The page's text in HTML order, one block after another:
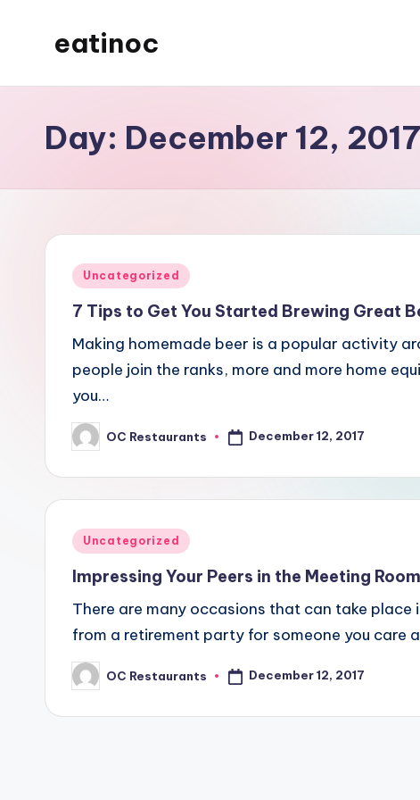
eatinoc
Day: December 12, 2017
Posted
Uncategorized
7 Tips to Get You Started Brewing Great
Making homemade beer is a popular activity
people join the ranks, more and more home
you…
Posted
by
OC Restaurants December 12, 2017
Posted
Uncategorized
Impressing Your Peers in the Meeting Room
There are many occasions that can take
from a retirement party for someone you
Posted
by
OC Restaurants December 12, 2017